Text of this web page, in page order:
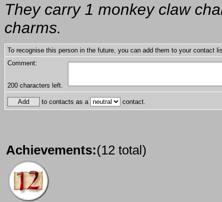
They carry 1 monkey claw
charms.
To recognise this person in the future, you can add them to your contact
Comment:
200 characters left.
to contacts as a contact.
Achievements:(12 total)